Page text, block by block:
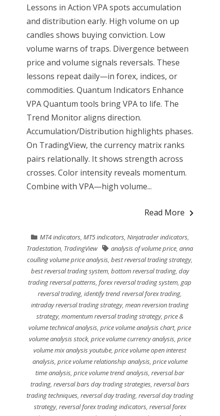
Lessons in Action VPA spots accumulation
and distribution early. High volume on up
candles shows buying conviction. Low
volume warns of traps. Divergence between
price and volume signals reversals. These
lessons repeat daily—in forex, indices, or
commodities. Quantum Indicators Enhance
VPA Quantum tools bring VPA to life. The
Trend Monitor aligns direction.
Accumulation/Distribution highlights phases.
On TradingView, the currency matrix ranks
pairs relationally. It shows strength across
crosses. Color intensity reveals momentum.
Combine with VPA—high volume...
Read More
MT4 indicators, MT5 indicators, Ninjatrader indicators,
Tradestation, TradingView analysis of volume price,anna
coulling volume price analysis,best reversal trading strategy,
best reversal trading system, bottom reversal trading, day
trading reversal patterns,forex reversal trading system,gap
reversal trading,identify trend reversal forex trading,
intraday reversal trading strategy,mean reversion trading
strategy, momentum reversal trading strategy, price &
volume technical analysis,price volume analysis chart,price
volume analysis stock, price volume currency analysis, price
volume mix analysis youtube,price volume open interest
analysis, price volume relationship analysis, price volume
time analysis,price volume trend analysis,reversal bar
trading, reversal bars day trading strategies, reversal bars
trading techniques, reversal day trading, reversal day trading
strategy, reversal forex trading indicators, reversal forex